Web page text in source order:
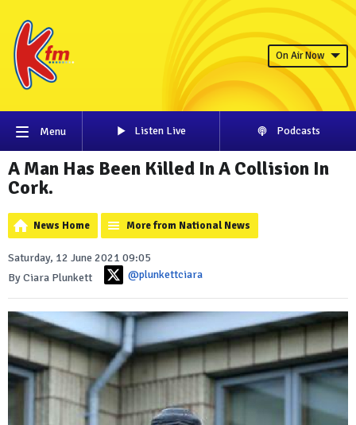
On Air Now
Menu Listen Live Podcasts
A Man Has Been Killed In A Collision In
Cork.
News Home More from National News
Saturday, 12 June 2021 09:05
By Ciara Plunkett
@plunkettciara